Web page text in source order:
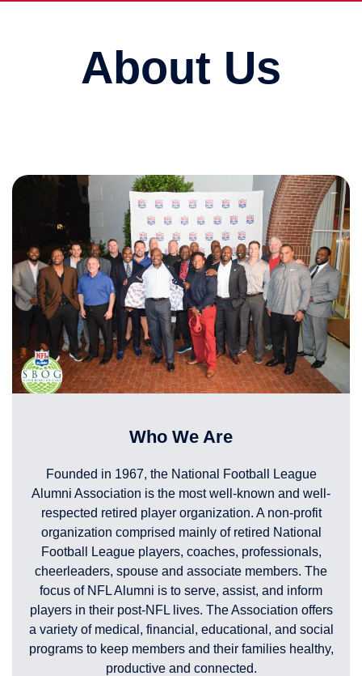
About Us
Who We Are
Founded in 1967, the National Football League
Alumni Association is the most well-known and well-
respected retired player organization. A non-profit
organization comprised mainly of retired National
Football League players, coaches, professionals,
cheerleaders, spouse and associate members. The
focus of NFL Alumni is to serve, assist, and inform
players in their post-NFL lives. The Association offers
a variety of medical, financial, educational, and social
programs to keep members and their families healthy,
productive and connected.